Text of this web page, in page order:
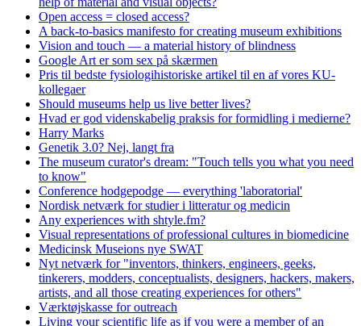
Open access = closed access?
A back-to-basics manifesto for creating museum exhibitions
Vision and touch — a material history of blindness
Google Art er som sex på skærmen
Pris til bedste fysiologihistoriske artikel til en af vores KU-
kollegaer
Should museums help us live better lives?
Hvad er god videnskabelig praksis for formidling i medierne?
Harry Marks
Genetik 3.0? Nej, langt fra
The museum curator's dream: "Touch tells you what you need
to know"
Conference hodgepodge — everything 'laboratorial'
Nordisk netværk for studier i litteratur og medicin
Any experiences with shtyle.fm?
Visual representations of professional cultures in biomedicine
Medicinsk Museions nye SWAT
Nyt netværk for "inventors, thinkers, engineers, geeks,
tinkerers, modders, conceptualists, designers, hackers, makers,
artists, and all those creating experiences for others"
Værktøjskasse for outreach
Living your scientific life as if you were a member of an